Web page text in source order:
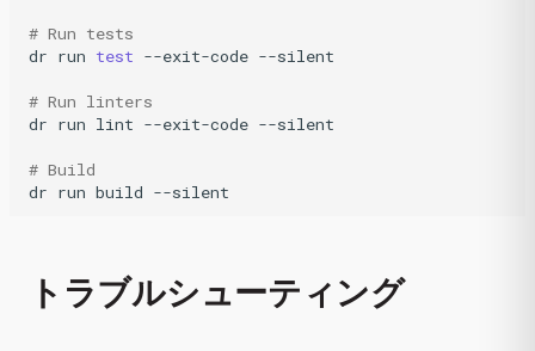
# Run tests
dr run test --exit-code --silent
# Run linters
dr run lint --exit-code --silent
# Build
dr run build --silent
トラブルシューティング